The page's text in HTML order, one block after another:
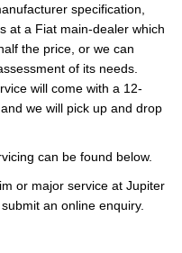
specification,
at a Fiat main-dealer which
the price, or we can
of its needs.
will come with a 12-
we will pick up and drop
can be found below.
or major service at Jupiter
an online enquiry.